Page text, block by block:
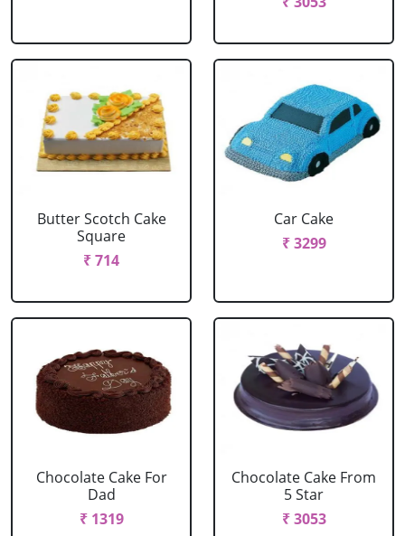
Butter Scotch Cake
Square
₹ 714
Car Cake
₹ 3299
Chocolate Cake For
Dad
₹ 1319
Chocolate Cake From
5 Star
₹ 3053